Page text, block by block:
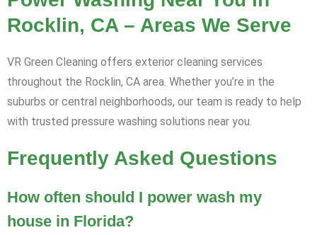
Rocklin, CA – Areas We Serve
VR Green Cleaning offers exterior cleaning services
throughout the Rocklin, CA area. Whether you’re in the
suburbs or central neighborhoods, our team is ready to help
with trusted pressure washing solutions near you.
Frequently Asked Questions
How often should I power wash my
house in Florida?